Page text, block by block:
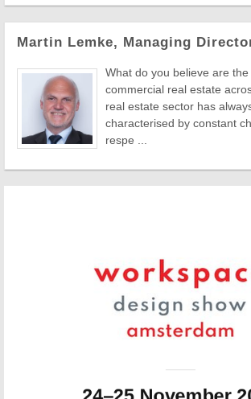
Martin Lemke, Managing
What do you believe are
commercial real estate
real estate sector has
characterised by constant
respe ...